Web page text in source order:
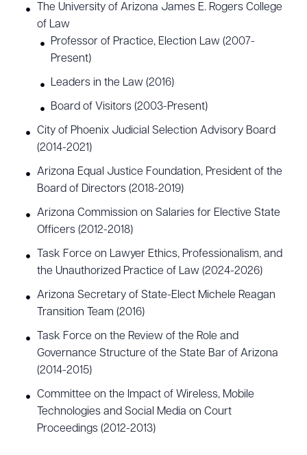
The University of Arizona James E. Rogers College
of Law
Professor of Practice, Election Law (2007-
Present)
Leaders in the Law (2016)
Board of Visitors (2003-Present)
City of Phoenix Judicial Selection Advisory Board
(2014-2021)
Arizona Equal Justice Foundation, President of the
Board of Directors (2018-2019)
Arizona Commission on Salaries for Elective State
Officers (2012-2018)
Task Force on Lawyer Ethics, Professionalism, and
the Unauthorized Practice of Law (2024-2026)
Arizona Secretary of State-Elect Michele Reagan
Transition Team (2016)
Task Force on the Review of the Role and
Governance Structure of the State Bar of Arizona
(2014-2015)
Committee on the Impact of Wireless, Mobile
Technologies and Social Media on Court
Proceedings (2012-2013)